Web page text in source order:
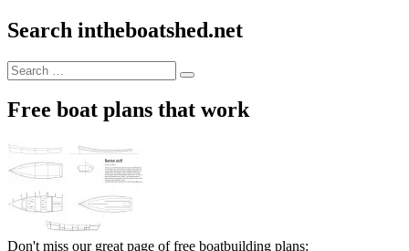
Search intheboatshed.net
Search
for:
Search
Free boat plans that work
Don't miss our great page of free boatbuilding plans: